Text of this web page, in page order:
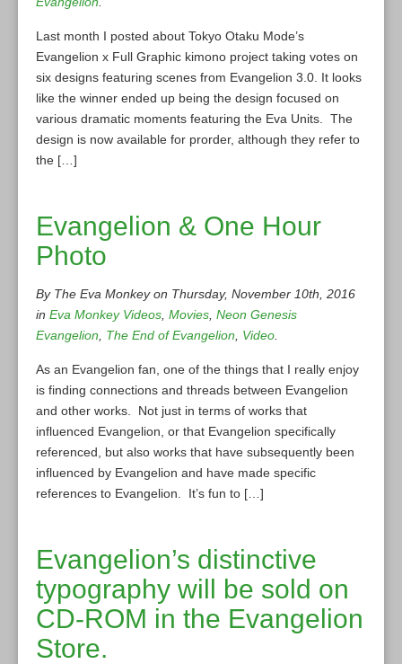
Last month I posted about Tokyo Otaku Mode’s
Evangelion x Full Graphic kimono project taking votes on
six designs featuring scenes from Evangelion 3.0. It looks
like the winner ended up being the design focused on
various dramatic moments featuring the Eva Units. The
design is now available for prorder, although they refer to
the […]
Evangelion & One Hour
Photo
By The Eva Monkey on Thursday, November 10th, 2016
in Eva Monkey Videos Movies Neon Genesis
Evangelion
The End of Evangelion Video
As an Evangelion fan, one of the things that I really enjoy
is finding connections and threads between Evangelion
and other works. Not just in terms of works that
influenced Evangelion, or that Evangelion specifically
referenced, but also works that have subsequently been
influenced by Evangelion and have made specific
references to Evangelion. It’s fun to […]
Evangelion’s distinctive
typography will be sold on
CD-ROM in the Evangelion
Store.